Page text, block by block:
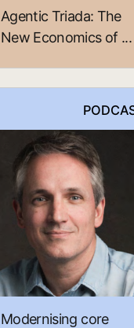
Agentic Triada: The
New Economics of ...
Modernising core